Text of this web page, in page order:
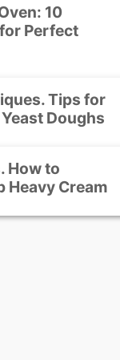
10
Perfect
Tips for
Doughs
How to
Heavy Cream